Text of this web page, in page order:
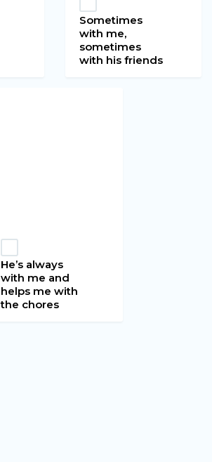
Sometimes
with me,
sometimes
with his friends
He’s always
with me and
helps me with
the chores